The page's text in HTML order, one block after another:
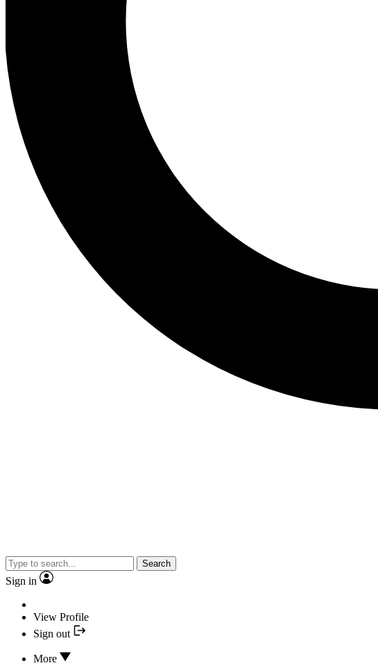
Search
Sign in
View Profile
Sign out
More